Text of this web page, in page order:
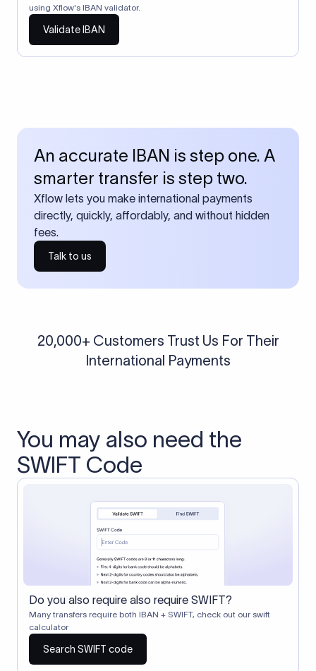
using Xflow's IBAN validator.
Validate IBAN
An accurate IBAN is step one. A
smarter transfer is step two.
Xflow lets you make international payments
directly, quickly, affordably, and without hidden
fees.
Talk to us
20,000+ Customers Trust Us For Their
International Payments
You may also need the
SWIFT Code
Do you also require also require SWIFT?
Many transfers require both IBAN + SWIFT, check out our swift
calculator
Search SWIFT code